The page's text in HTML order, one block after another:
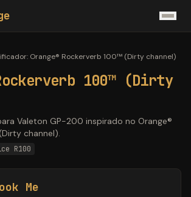
: Orange® Rockerverb 100™ (Dirty channel)
100™ (Dirty
Valeton GP-200 inspirado no Orange®
channel).
R100
Me